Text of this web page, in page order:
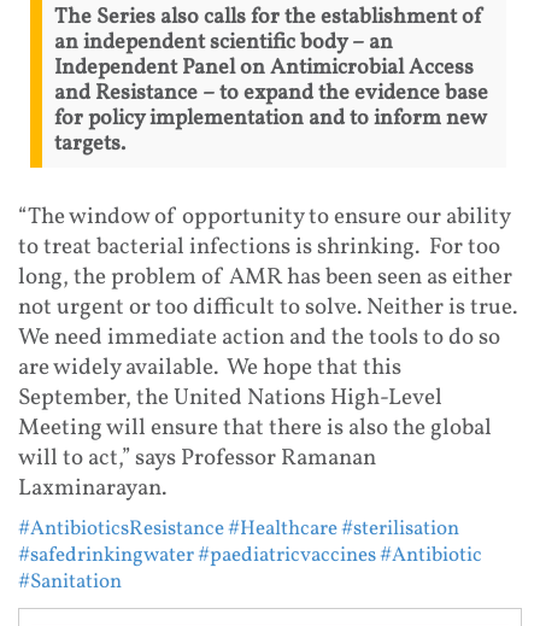
The Series also calls for the establishment of
an independent scientific body – an
Independent Panel on Antimicrobial Access
and Resistance – to expand the evidence base
for policy implementation and to inform new
targets.
“The window of opportunity to ensure our ability
to treat bacterial infections is shrinking. For too
long, the problem of AMR has been seen as either
not urgent or too difficult to solve. Neither is true.
We need immediate action and the tools to do so
are widely available. We hope that this
September, the United Nations High-Level
Meeting will ensure that there is also the global
will to act,” says Professor Ramanan
Laxminarayan.
#AntibioticsResistance#Healthcare#sterilisation
#safedrinkingwater#paediatricvaccines#Antibiotic
#Sanitation